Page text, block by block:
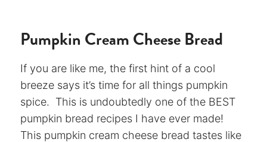
Pumpkin Cream Cheese Bread
If you are like me, the first hint of a cool
breeze says it’s time for all things pumpkin
spice. This is undoubtedly one of the BEST
pumpkin bread recipes I have ever made!
This pumpkin cream cheese bread tastes like